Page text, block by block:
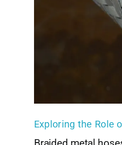
Exploring the Role